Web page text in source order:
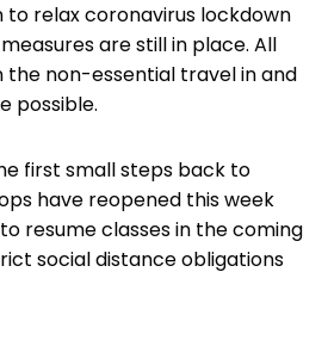
to relax coronavirus lockdown
are still in place. All
the non-essential travel in and
possible.
first small steps back to
have reopened this week
resume classes in the coming
social distance obligations